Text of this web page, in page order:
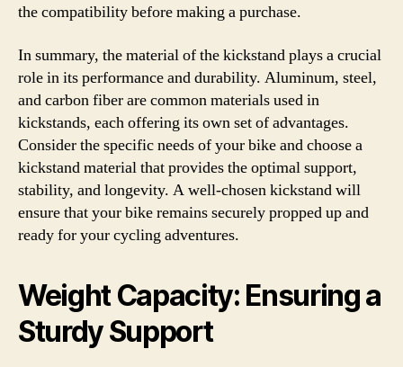
the compatibility before making a purchase.
In summary, the material of the kickstand plays a crucial
role in its performance and durability. Aluminum, steel,
and carbon fiber are common materials used in
kickstands, each offering its own set of advantages.
Consider the specific needs of your bike and choose a
kickstand material that provides the optimal support,
stability, and longevity. A well-chosen kickstand will
ensure that your bike remains securely propped up and
ready for your cycling adventures.
Weight Capacity: Ensuring a
Sturdy Support